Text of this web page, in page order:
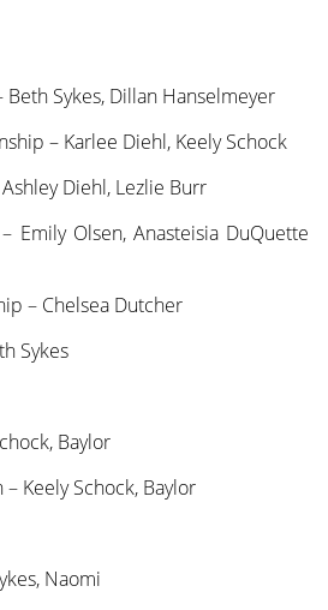
Sykes, Dillan Hanselmeyer
– Karlee Diehl, Keely Schock
Diehl, Lezlie Burr
Emily Olsen, Anasteisia DuQuette
– Chelsea Dutcher
Sykes
Baylor
Keely Schock, Baylor
Naomi